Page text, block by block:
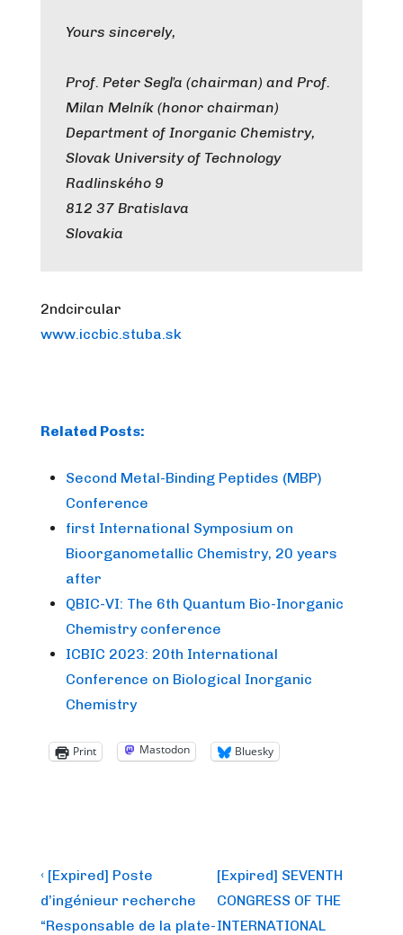
Yours sincerely,
Prof. Peter Segľa (chairman) and Prof.
Milan Melník (honor chairman)
Department of Inorganic Chemistry,
Slovak University of Technology
Radlinského 9
812 37 Bratislava
Slovakia
2ndcircular
www.iccbic.stuba.sk
Related Posts:
Second Metal-Binding Peptides (MBP)
Conference
first International Symposium on
Bioorganometallic Chemistry, 20 years
after
QBIC-VI: The 6th Quantum Bio-Inorganic
Chemistry conference
ICBIC 2023: 20th International
Conference on Biological Inorganic
Chemistry
Print Mastodon Bluesky
Post
navigation
Previous
Post
is
‹ [Expired] Poste
d’ingénieur recherche
“Responsable de la plate-
Next
Post
is
[Expired] SEVENTH
CONGRESS OF THE
INTERNATIONAL